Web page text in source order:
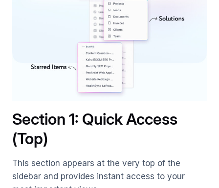
Section 1: Quick Access
(Top)
This section appears at the very top of the
sidebar and provides instant access to your